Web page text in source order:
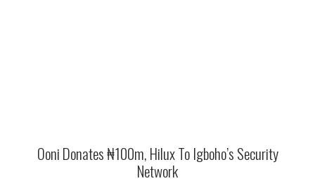
Ooni Donates ₦100m, Hilux To Igboho’s Security
Network